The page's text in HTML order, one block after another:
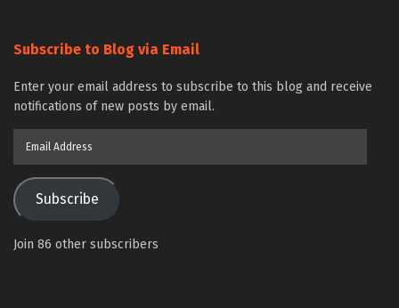
Subscribe to Blog via Email
Enter your email address to subscribe to this blog and receive
notifications of new posts by email.
Subscribe
Join 86 other subscribers